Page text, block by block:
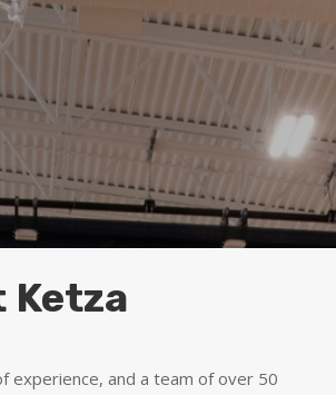
Ketza
experience, and a team of over 50